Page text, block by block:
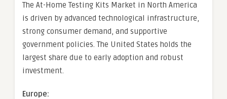
The At-Home Testing Kits Market in North America
is driven by advanced technological infrastructure,
strong consumer demand, and supportive
government policies. The United States holds the
largest share due to early adoption and robust
investment.
Europe: